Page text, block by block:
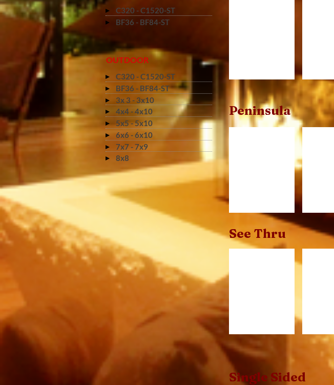
Peninsula
C320 - C1520-ST
BF36 - BF84-ST
OUTDOOR
C320 - C1520-ST
BF36 - BF84-ST
3x 3 - 3x10
4x4 - 4x10
5x5 - 5x10
6x6 - 6x10
7x7 - 7x9
8x8
See Thru
Single Sided